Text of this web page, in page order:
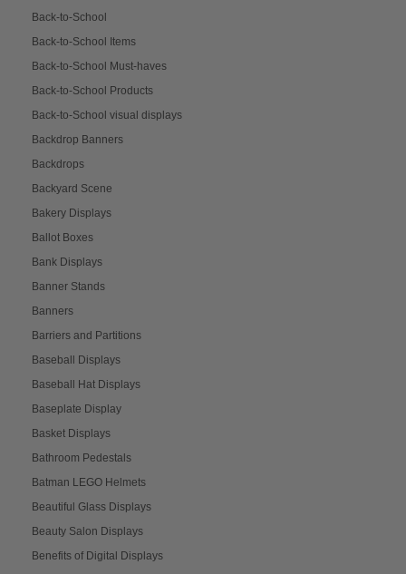
Back-to-School
Back-to-School Items
Back-to-School Must-haves
Back-to-School Products
Back-to-School visual displays
Backdrop Banners
Backdrops
Backyard Scene
Bakery Displays
Ballot Boxes
Bank Displays
Banner Stands
Banners
Barriers and Partitions
Baseball Displays
Baseball Hat Displays
Baseplate Display
Basket Displays
Bathroom Pedestals
Batman LEGO Helmets
Beautiful Glass Displays
Beauty Salon Displays
Benefits of Digital Displays